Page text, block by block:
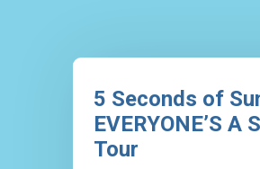
5 Seconds of
EVERYONE’S A
Tour